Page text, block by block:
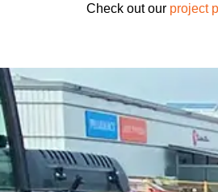
Check out our project